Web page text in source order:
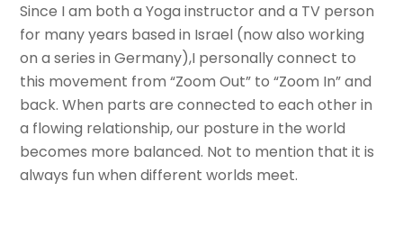
Since I am both a Yoga instructor and a TV person
for many years based in Israel (now also working
on a series in Germany),I personally connect to
this movement from “Zoom Out” to “Zoom In” and
back. When parts are connected to each other in
a flowing relationship, our posture in the world
becomes more balanced. Not to mention that it is
always fun when different worlds meet.